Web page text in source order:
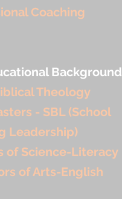
Coaching
Background
Theology
- SBL (School
Leadership)
of Science-Literacy
of Arts-English